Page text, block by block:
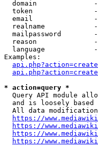
domain
token
email
realname
mailpassword
reason
language
Examples:
* action=query *
Query API module
and is loosely based
All data
https://
https://
https://
https://